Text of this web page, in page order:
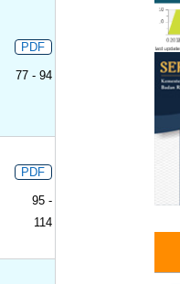
PDF
77 - 94
PDF
95 -
114